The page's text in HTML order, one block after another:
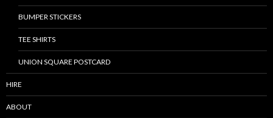
BUMPER STICKERS
TEE SHIRTS
UNION SQUARE POSTCARD
HIRE
ABOUT